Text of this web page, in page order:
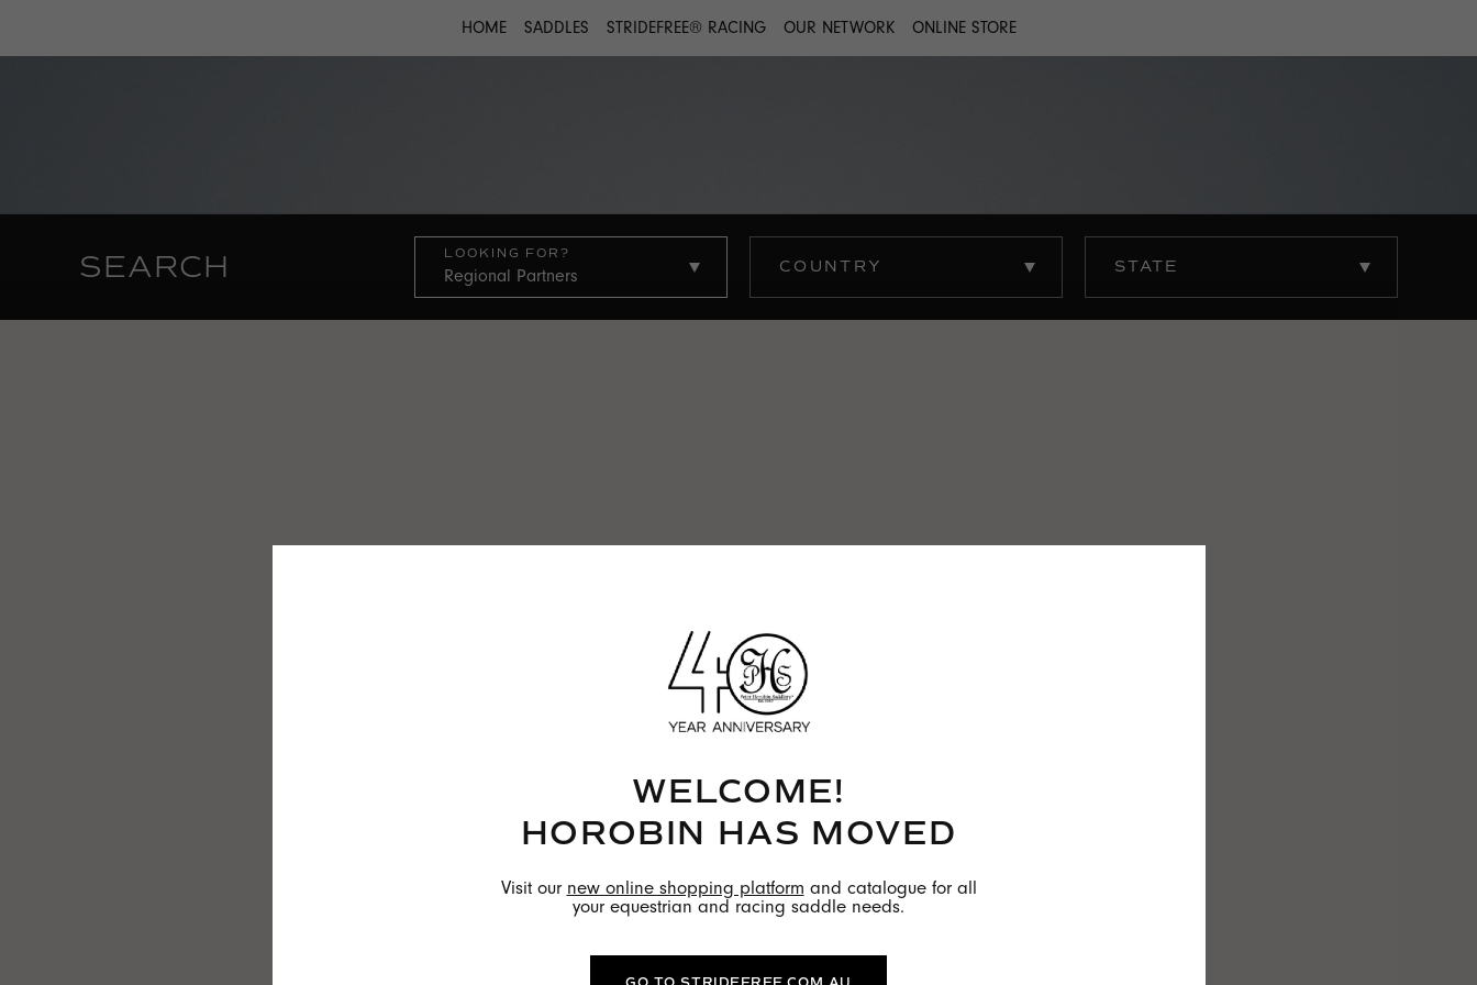
HOME SADDLES STRIDEFREE® RACING OUR NETWORK ONLINE STORE
SEARCH LOOKING FOR?
COUNTRY STATE
WELCOME!
HOROBIN HAS MOVED
Visit our new online shopping platform and catalogue for all
your equestrian and racing saddle needs.